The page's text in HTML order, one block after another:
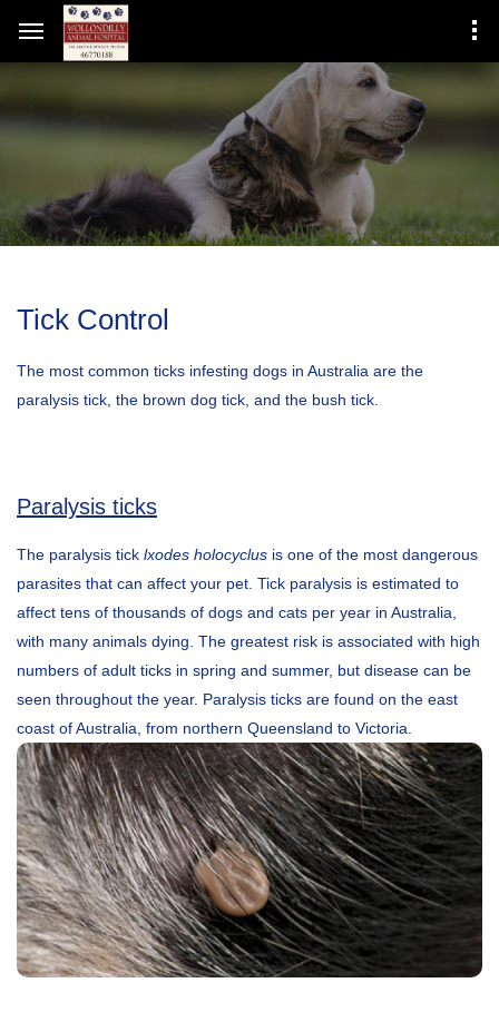
Tick Control
The most common ticks infesting dogs in Australia are the
paralysis tick, the brown dog tick, and the bush tick.
Paralysis ticks
The paralysis tick lxodes holocyclus is one of the most dangerous
parasites that can affect your pet. Tick paralysis is estimated to
affect tens of thousands of dogs and cats per year in Australia,
with many animals dying. The greatest risk is associated with high
numbers of adult ticks in spring and summer, but disease can be
seen throughout the year. Paralysis ticks are found on the east
coast of Australia, from northern Queensland to Victoria.